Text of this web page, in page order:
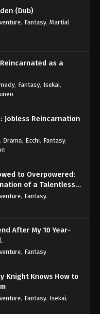
(Dub)
, Fantasy, Martial
as a
, Fantasy, Isekai,
Jobless Reincarnation
, Drama, Ecchi, Fantasy,
to Overpowered:
of a Talentless
, Fantasy,
After My 10 Year-
, Fantasy
Knight Knows How to
, Fantasy, Isekai,